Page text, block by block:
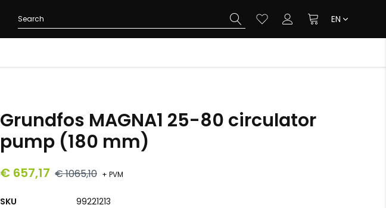
EN
Grundfos MAGNA1 25-80 circulator
pump (180 mm)
€ 657,17 € 1065,10 + PVM
SKU
99221213